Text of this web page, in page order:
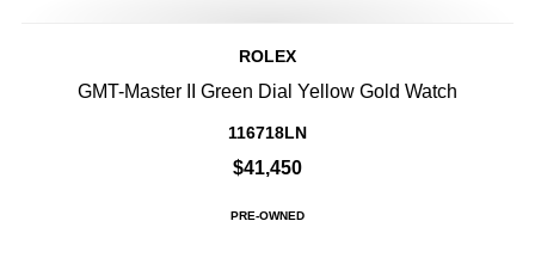
ROLEX
GMT-Master II Green Dial Yellow Gold Watch
116718LN
$41,450
PRE-OWNED